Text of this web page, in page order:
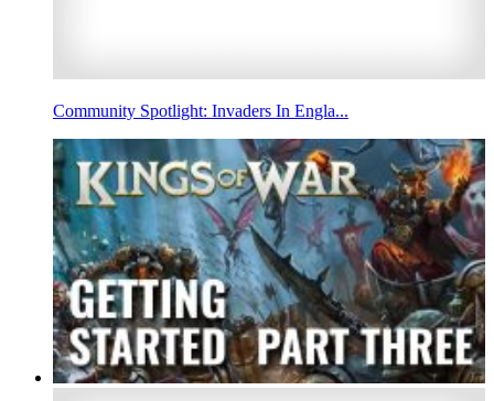
Community Spotlight: Invaders In Engla...